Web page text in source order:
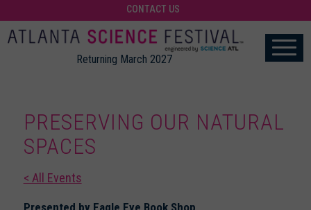
CONTACT US
Returning March 2027
PRESERVING OUR NATURAL
SPACES
< All Events